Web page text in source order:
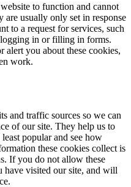
to function and cannot
usually only set in response
to a request for services, such
in or filling in forms.
alert you about these cookies,
work.
and traffic sources so we can
of our site. They help us to
popular and see how
these cookies collect is
If you do not allow these
visited our site, and will